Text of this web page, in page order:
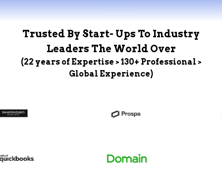
Trusted By Start- Ups To Industry
Leaders The World Over
(22 years of Expertise > 130+ Professional >
Global Experience)